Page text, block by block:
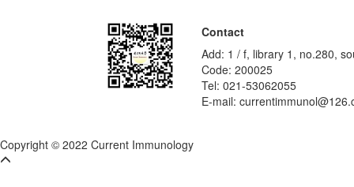
Contact
Add: 1 / f, library 1, no.280,
Code: 200025
Tel: 021-53062055
E-mail:
Copyright © 2022 Current Immunology